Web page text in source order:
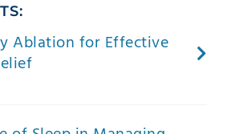
Ablation for Effective